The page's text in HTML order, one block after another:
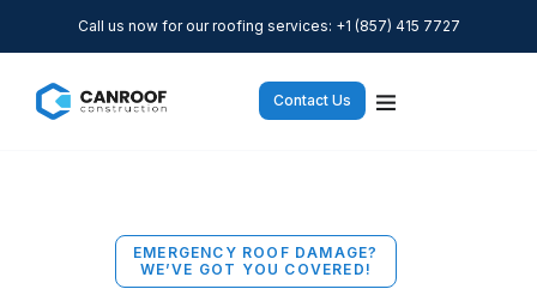
Call us now for our roofing services: +1 (857) 415 7727
Contact Us
EMERGENCY ROOF DAMAGE?
WE’VE GOT YOU COVERED!